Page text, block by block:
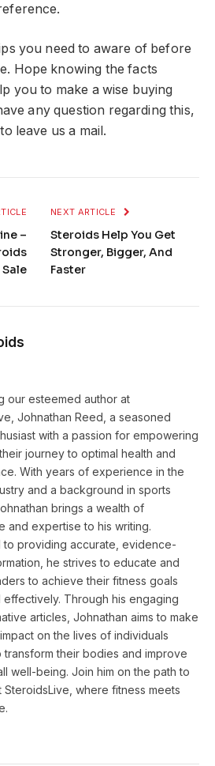
you need to aware of before
Hope knowing the facts
you to make a wise buying
any question regarding this,
leave us a mail.
–
Sale
NEXT ARTICLE
Steroids Help You Get
Stronger, Bigger, And
Faster
our esteemed author at
Johnathan Reed, a seasoned
with a passion for empowering
journey to optimal health and
With years of experience in the
and a background in sports
brings a wealth of
and expertise to his writing.
to providing accurate, evidence-
he strives to educate and
to achieve their fitness goals
effectively. Through his engaging
articles, Johnathan aims to make
on the lives of individuals
transform their bodies and improve
well-being. Join him on the path to
SteroidsLive, where fitness meets